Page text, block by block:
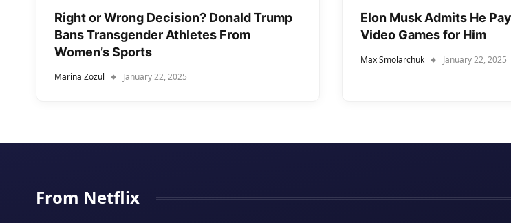
Right or Wrong Decision? Donald Trump
Bans Transgender Athletes From
Women’s Sports
Marina Zozul January 22, 2025
Elon Musk Admits He
Video Games for Him
Max Smolarchuk January 22, 2025
From Netflix